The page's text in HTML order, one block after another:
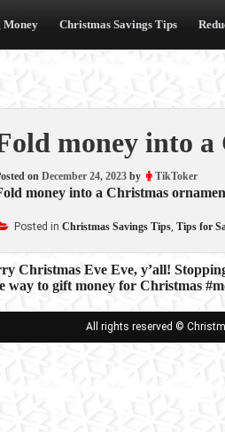
Money Christmas Savings Tips
money into
on December 24, 2023by TikToker
money into a Christmas
Posted in Christmas Savings Tips, Tips for
Christmas Eve Eve, y’all!
way to gift money for Christmas
All rights reserved ©